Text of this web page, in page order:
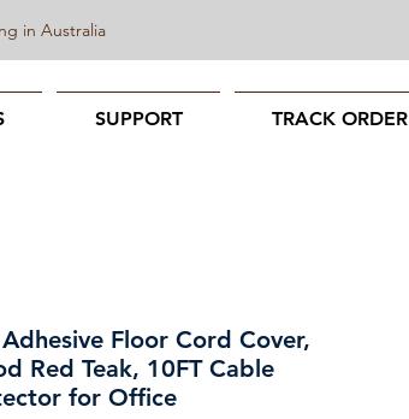
SUPPORT TRACK ORDER
in Australia
Floor Cord Cover,
Red Teak, 10FT Cable
for Office